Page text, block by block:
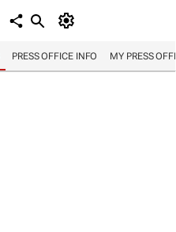
PRESS OFFICE INFO MY PRESS